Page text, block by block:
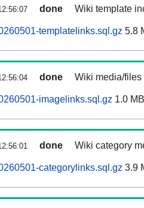
done Wiki template
templatelinks.sql.gz 5.8
done Wiki media/
imagelinks.sql.gz 1.0 MB
done Wiki category
categorylinks.sql.gz 3.9